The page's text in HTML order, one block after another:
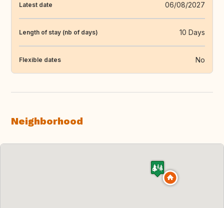
Latest date 06/08/2027
Length of stay (nb of days) 10 Days
Flexible dates No
Neighborhood